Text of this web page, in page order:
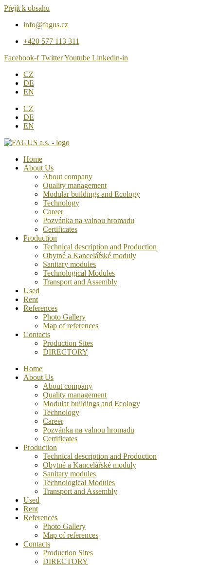
Přejít k obsahu
info@fagus.cz
+420 577 113 311
Facebook-f TwitterYoutube Linkedin-in
CZ
DE
EN
CZ
DE
EN
Home
About Us
About company
Quality management
Modular buildings and Ecology
Technology
Career
Pozvánka na valnou hromadu
Certificates
Production
Technical description and Production
Obytné a Kancelářské moduly
Sanitary modules
Technological Modules
Transport and Assembly
Used
Rent
References
Photo Gallery
Map of references
Contacts
Production Sites
DIRECTORY
Home
About Us
About company
Quality management
Modular buildings and Ecology
Technology
Career
Pozvánka na valnou hromadu
Certificates
Production
Technical description and Production
Obytné a Kancelářské moduly
Sanitary modules
Technological Modules
Transport and Assembly
Used
Rent
References
Photo Gallery
Map of references
Contacts
Production Sites
DIRECTORY